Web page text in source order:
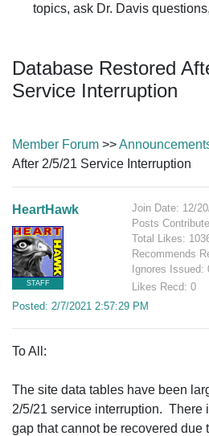
topics, ask Dr. Davis
Database Restored
Service Interruption
Member Forum >>
After 2/5/21 Service Interruption
HeartHawk
STAFF
Join Date: 12/
Posts
Total Likes:
Recommends
Ignores Issued:
Likes Recd: 0
Posted: 2/7/2021 2:57:29 PM
To All:
The site data tables have been
2/5/21 service interruption. There
gap that cannot be recovered due